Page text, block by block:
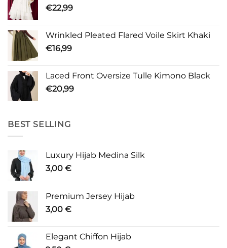
€22,99
Wrinkled Pleated Flared Voile Skirt Khaki
€16,99
Laced Front Oversize Tulle Kimono Black
€20,99
BEST SELLING
Luxury Hijab Medina Silk
3,00 €
Premium Jersey Hijab
3,00 €
Elegant Chiffon Hijab